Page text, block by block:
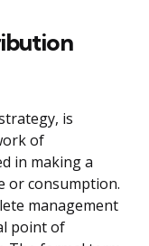
is
of
in making a
or consumption.
management
point of